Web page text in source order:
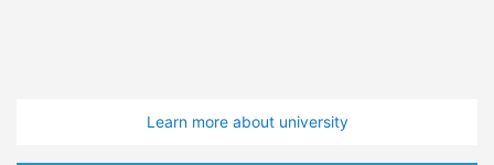
Learn more about university